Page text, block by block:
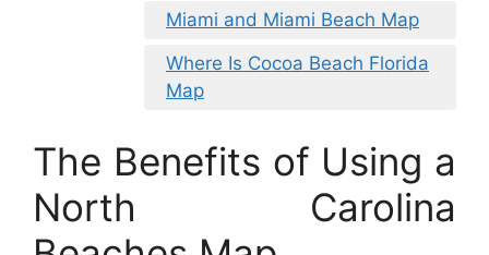
Miami and Miami Beach Map
Where Is Cocoa Beach Florida
Map
The Benefits of Using a
North Carolina